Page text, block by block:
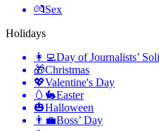
💏Sex
Holidays
👩‍💻Day of Journalists’
🎁Christmas
💖Valentine's Day
🥚🐇Easter
🎃Halloween
👨‍💼Boss’ Day